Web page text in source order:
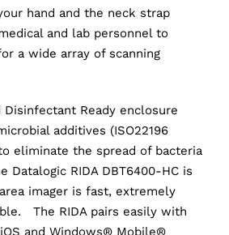
hand and the neck strap
and lab personnel to
a wide array of scanning
Disinfectant Ready enclosure
additives (ISO22196
eliminate the spread of bacteria
RIDA DBT6400-HC is
imager is fast, extremely
The RIDA pairs easily with
and Windows® Mobile®